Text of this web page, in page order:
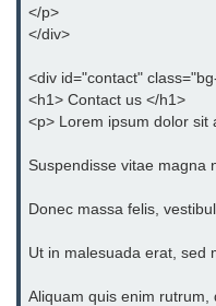
</p>
</div>
<div id="contact"
<h1> Contact us </h1>
<p> Lorem ipsum dolor sit
Suspendisse vitae magna
Donec massa felis,
Ut in malesuada erat, sed
Aliquam quis enim